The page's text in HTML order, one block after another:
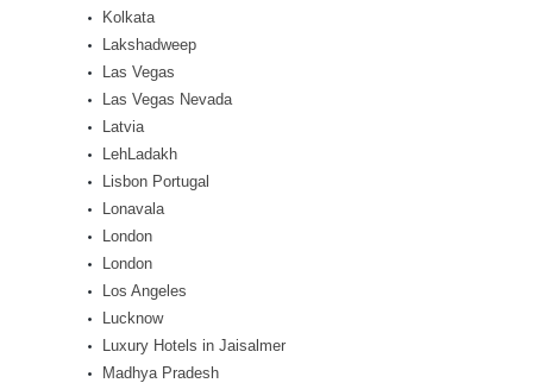
Kolkata
Lakshadweep
Las Vegas
Las Vegas Nevada
Latvia
LehLadakh
Lisbon Portugal
Lonavala
London
London
Los Angeles
Lucknow
Luxury Hotels in Jaisalmer
Madhya Pradesh